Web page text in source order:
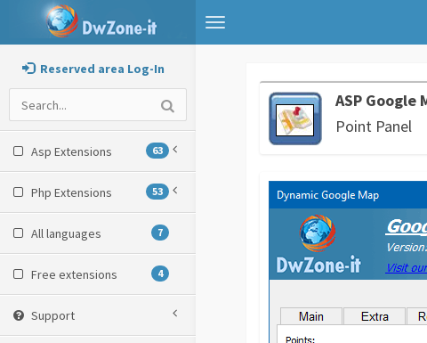
Toggle
navigation
Reserved area Log-In
Asp Extensions 63
Php Extensions 53
All languages 7
Free extensions 4
Support
ASP Google
Point Panel